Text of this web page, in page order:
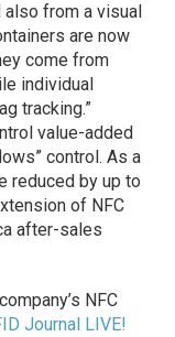
also from a visual
are now
come from
individual
tracking.”
value-added
control. As a
reduced by up to
of NFC
after-sales
NFC
Journal LIVE!